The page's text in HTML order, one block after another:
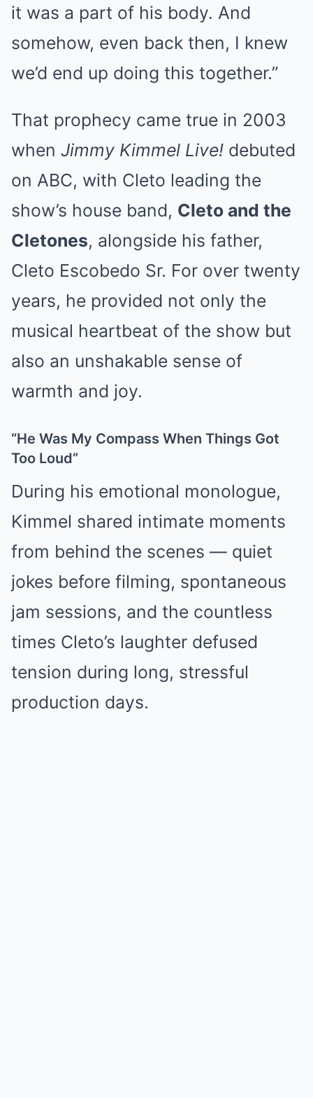
it was a part of his body. And
somehow, even back then, I knew
we’d end up doing this together.”
That prophecy came true in 2003
when Jimmy Kimmel Live! debuted
on ABC, with Cleto leading the
show’s house band, Cleto and the
Cletones, alongside his father,
Cleto Escobedo Sr. For over twenty
years, he provided not only the
musical heartbeat of the show but
also an unshakable sense of
warmth and joy.
“He Was My Compass When Things Got
Too Loud”
During his emotional monologue,
Kimmel shared intimate moments
from behind the scenes — quiet
jokes before filming, spontaneous
jam sessions, and the countless
times Cleto’s laughter defused
tension during long, stressful
production days.